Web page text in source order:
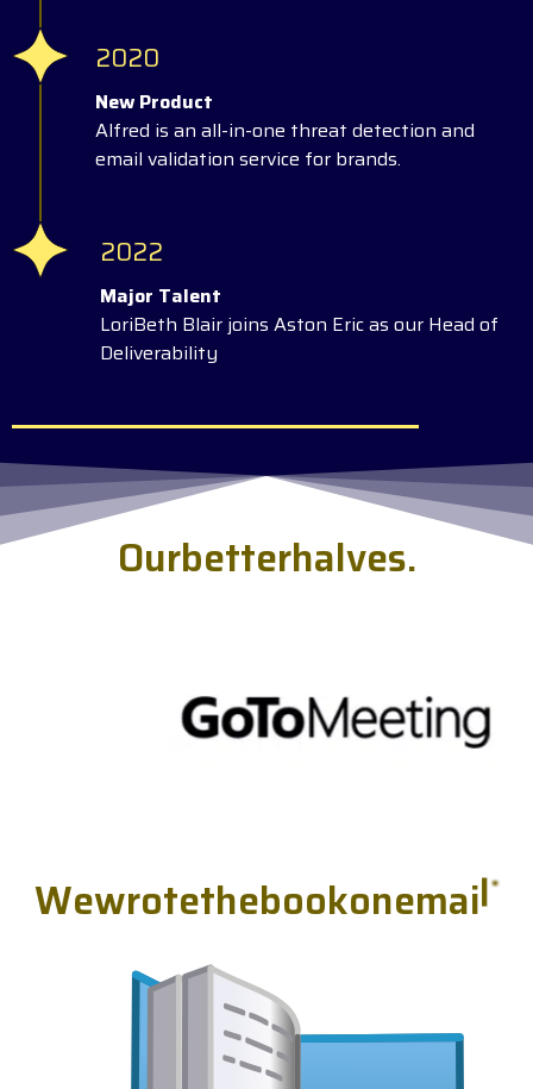
2020
New Product
Alfred is an all-in-one threat detection and
email validation service for brands.
2022
Major Talent
LoriBeth Blair joins Aston Eric as our Head of
Deliverability
Ourbetterhalves.
Wewrotethebookonemail.